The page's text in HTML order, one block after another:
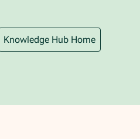
Knowledge Hub Home